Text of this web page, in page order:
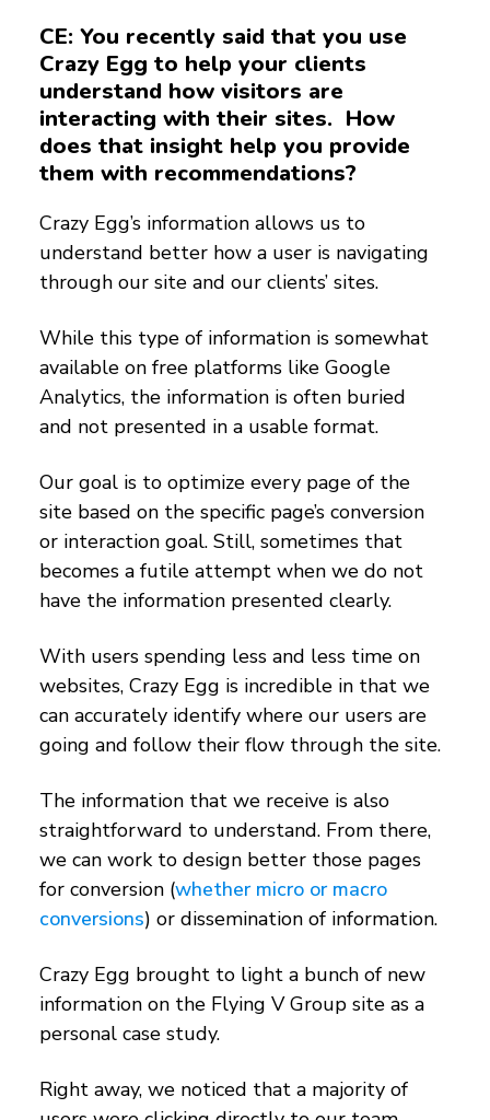
CE: You recently said that you use
Crazy Egg to help your clients
understand how visitors are
interacting with their sites. How
does that insight help you provide
them with recommendations?
Crazy Egg’s information allows us to
understand better how a user is navigating
through our site and our clients’ sites.
While this type of information is somewhat
available on free platforms like Google
Analytics, the information is often buried
and not presented in a usable format.
Our goal is to optimize every page of the
site based on the specific page’s conversion
or interaction goal. Still, sometimes that
becomes a futile attempt when we do not
have the information presented clearly.
With users spending less and less time on
websites, Crazy Egg is incredible in that we
can accurately identify where our users are
going and follow their flow through the site.
The information that we receive is also
straightforward to understand. From there,
we can work to design better those pages
for conversion (whether micro or macro
conversions) or dissemination of information.
Crazy Egg brought to light a bunch of new
information on the Flying V Group site as a
personal case study.
Right away, we noticed that a majority of